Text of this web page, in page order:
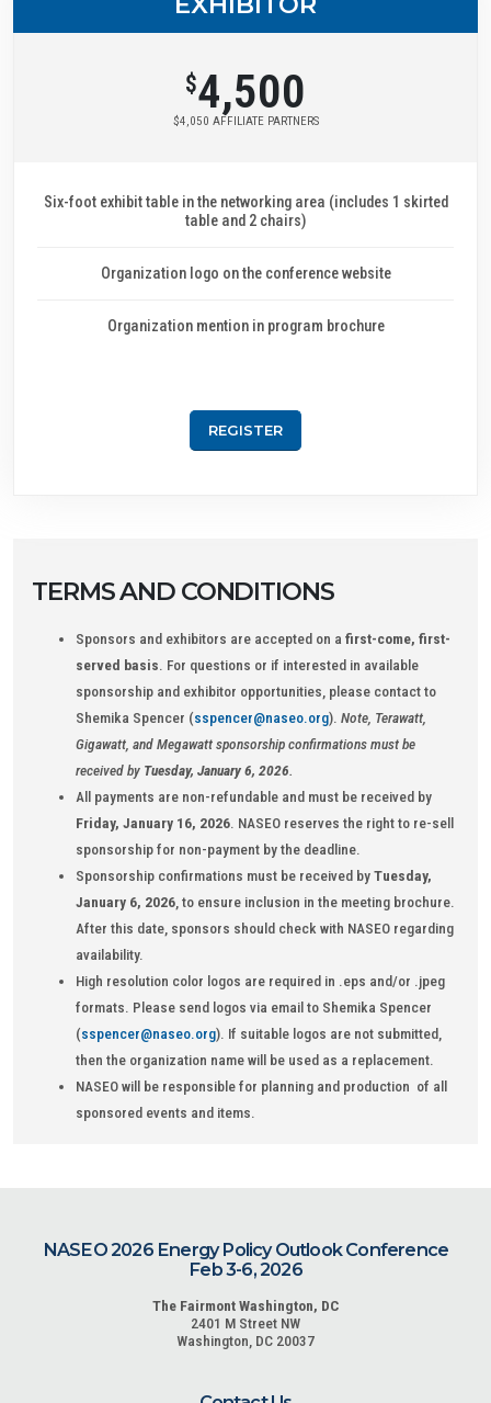
$4,500
$4,050 AFFILIATE PARTNERS
Six-foot exhibit table in the networking area (includes 1 skirted
table and 2 chairs)
Organization logo on the conference website
Organization mention in program brochure
REGISTER
TERMS AND CONDITIONS
Sponsors and exhibitors are accepted on a first-come, first-
served basis . For questions or if interested in available
sponsorship and exhibitor opportunities, please contact to
Shemika Spencer (sspencer@naseo.org). Note, Terawatt,
Gigawatt, and Megawatt sponsorship confirmations must be
received by Tuesday, January 6, 2026
All payments are non-refundable and must be received by
Friday, January 16, 2026 . NASEO reserves the right to re-sell
sponsorship for non-payment by the deadline.
Sponsorship confirmations must be received byTuesday,
January 6, 2026 , to ensure inclusion in the meeting brochure.
After this date, sponsors should check with NASEO regarding
availability.
High resolution color logos are required in .eps and/or .jpeg
formats. Please send logos via email to Shemika Spencer
(sspencer@naseo.org). If suitable logos are not submitted,
then the organization name will be used as a replacement.
NASEO will be responsible for planning and production of all
sponsored events and items.
NASEO 2026 Energy Policy Outlook Conference
Feb 3-6, 2026
The Fairmont Washington, DC
2401 M Street NW
Washington, DC 20037